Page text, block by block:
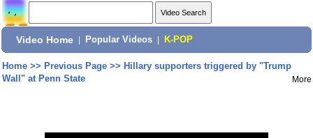
Video Home Popular Videos K-POP
Home>> Previous Page>> Hillary supporters triggered by "Trump
Wall" at Penn State
More